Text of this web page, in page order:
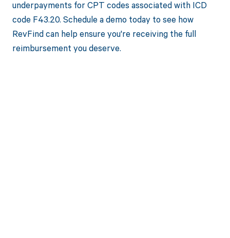
underpayments for CPT codes associated with ICD
code F43.20. Schedule a demo today to see how
RevFind can help ensure you're receiving the full
reimbursement you deserve.